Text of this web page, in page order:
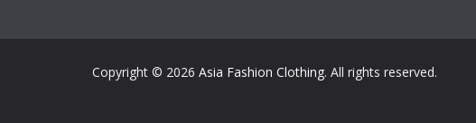
Copyright © 2026 Asia Fashion Clothing. All rights reserved.